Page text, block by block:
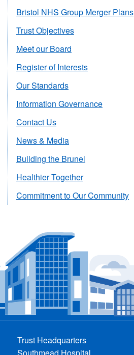
Bristol NHS Group Merger Plans
Trust Objectives
Meet our Board
Register of Interests
Our Standards
Information Governance
Contact Us
News & Media
Building the Brunel
Healthier Together
Commitment to Our Community
Trust Headquarters